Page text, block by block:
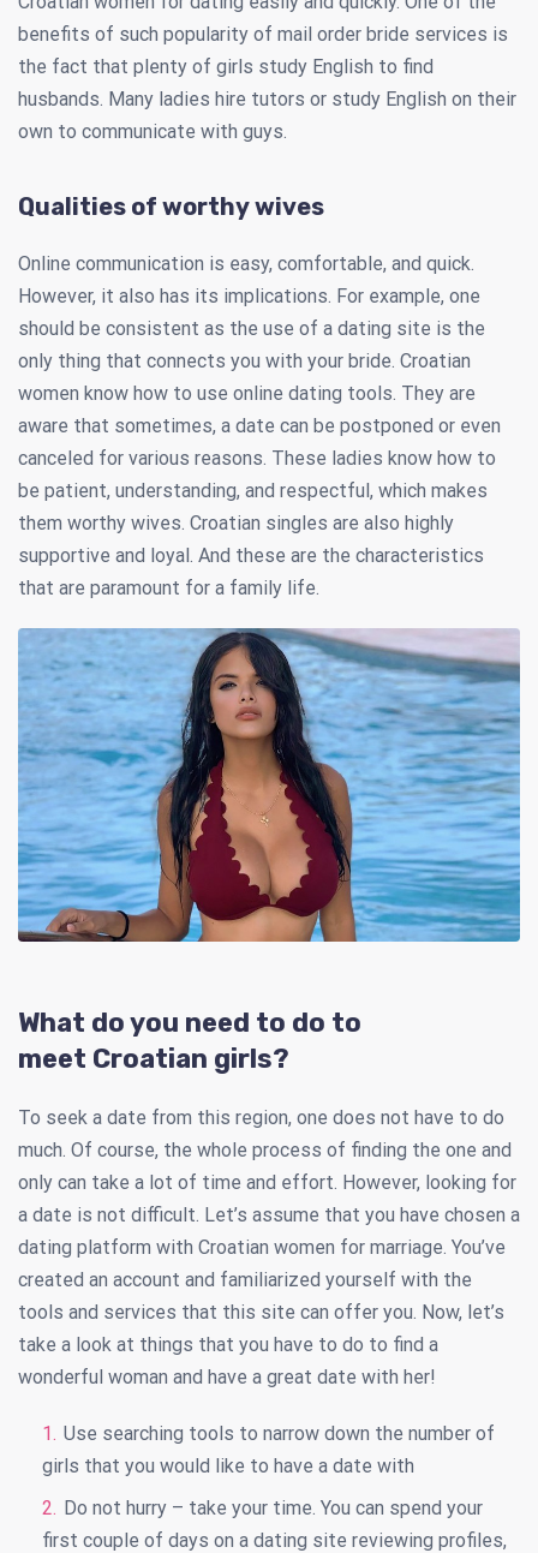
benefits of such popularity of mail order bride services is
the fact that plenty of girls study English to find
husbands. Many ladies hire tutors or study English on their
own to communicate with guys.
Qualities of worthy wives
Online communication is easy, comfortable, and quick.
However, it also has its implications. For example, one
should be consistent as the use of a dating site is the
only thing that connects you with your bride. Croatian
women know how to use online dating tools. They are
aware that sometimes, a date can be postponed or even
canceled for various reasons. These ladies know how to
be patient, understanding, and respectful, which makes
them worthy wives. Croatian singles are also highly
supportive and loyal. And these are the characteristics
that are paramount for a family life.
What do you need to do to
meet Croatian girls?
To seek a date from this region, one does not have to do
much. Of course, the whole process of finding the one and
only can take a lot of time and effort. However, looking for
a date is not difficult. Let’s assume that you have chosen a
dating platform with Croatian women for marriage. You’ve
created an account and familiarized yourself with the
tools and services that this site can offer you. Now, let’s
take a look at things that you have to do to find a
wonderful woman and have a great date with her!
Use searching tools to narrow down the number of
girls that you would like to have a date with
Do not hurry – take your time. You can spend your
first couple of days on a dating site reviewing profiles,